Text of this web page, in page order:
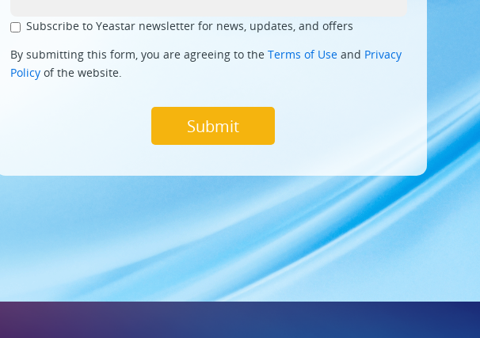
Subscribe to Yeastar newsletter for news, updates, and offers
By submitting this form, you are agreeing to theTerms of Use and Privacy
Policy of the website.